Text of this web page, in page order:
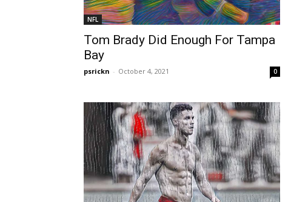
NFL
Tom Brady Did Enough For Tampa
Bay
psrickn - October 4, 2021 0